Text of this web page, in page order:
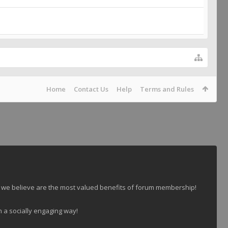
Home Contact Us Help Terms and Rules
believe are the most valued benefits of forum membership!
socially engaging way!